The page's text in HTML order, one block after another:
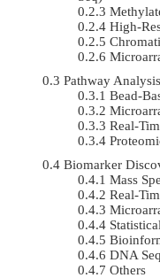
High-
Pathway Analysis
Bead-
Real-
Biomarker
Mass
Real-
DNA
Others